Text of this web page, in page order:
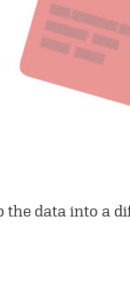
the data into a